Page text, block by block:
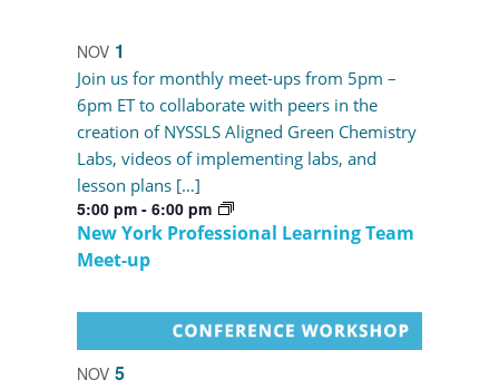
NOV 1
5:00 pm-6:00 pm
New York Professional Learning Team
Meet-up
Join us for monthly meet-ups from 5pm –
6pm ET to collaborate with peers in the
creation of NYSSLS Aligned Green Chemistry
Labs, videos of implementing labs, and
lesson plans […]
NOV 5